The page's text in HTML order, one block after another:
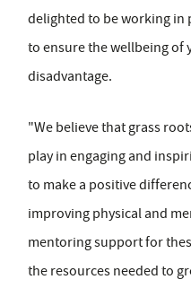
delighted to be working
to ensure the wellbeing of
disadvantage.
"We believe that grass
play in engaging and
to make a positive
improving physical and
mentoring support for
the resources needed to